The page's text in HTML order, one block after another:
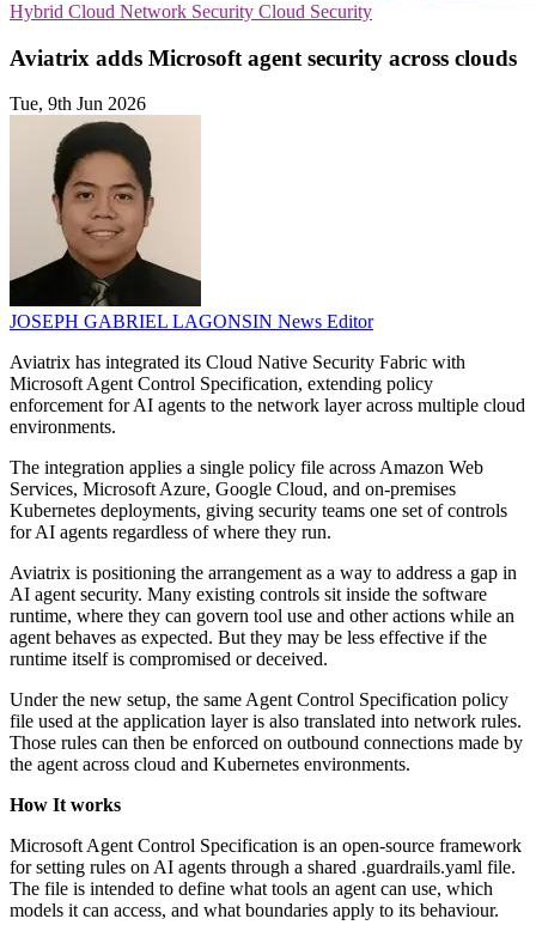
Hybrid Cloud Network Security Cloud Security
Aviatrix adds Microsoft agent security across clouds
Tue, 9th Jun 2026
JOSEPH GABRIEL LAGONSIN News Editor
Aviatrix has integrated its Cloud Native Security Fabric with
Microsoft Agent Control Specification, extending policy
enforcement for AI agents to the network layer across multiple cloud
environments.
The integration applies a single policy file across Amazon Web
Services, Microsoft Azure, Google Cloud, and on-premises
Kubernetes deployments, giving security teams one set of controls
for AI agents regardless of where they run.
Aviatrix is positioning the arrangement as a way to address a gap in
AI agent security. Many existing controls sit inside the software
runtime, where they can govern tool use and other actions while an
agent behaves as expected. But they may be less effective if the
runtime itself is compromised or deceived.
Under the new setup, the same Agent Control Specification policy
file used at the application layer is also translated into network rules.
Those rules can then be enforced on outbound connections made by
the agent across cloud and Kubernetes environments.
How It works
Microsoft Agent Control Specification is an open-source framework
for setting rules on AI agents through a shared .guardrails.yaml file.
The file is intended to define what tools an agent can use, which
models it can access, and what boundaries apply to its behaviour.